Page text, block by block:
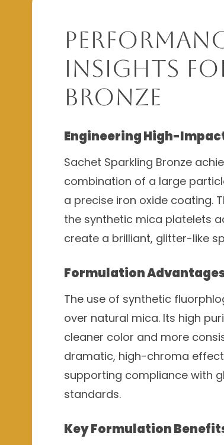
Insights
Bronze
Engineering High-
Sachet Sparkling Bronze
combination of a large
a precise iron oxide coating.
the synthetic mica platelets
create a brilliant, glitter-like
Formulation
The use of synthetic
over natural mica. Its high
cleaner color and more
dramatic, high-chroma
supporting compliance with
standards.
Key Formulation